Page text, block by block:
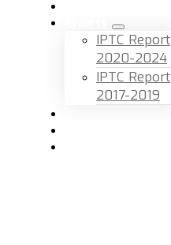
IPTC Report
2020-2024
IPTC Report
2017-2019